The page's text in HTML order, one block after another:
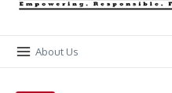
About Us